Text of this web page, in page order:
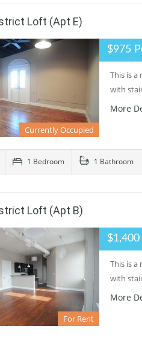
Loft (Apt E)
Currently Occupied
$975
This is
with
More
1 Bedroom 1 Bathroom
Loft (Apt B)
For Rent
This is
with
More